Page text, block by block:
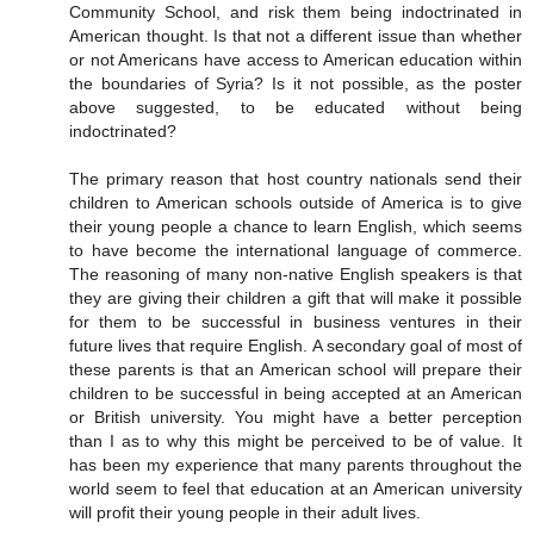
Community School, and risk them being indoctrinated in
American thought. Is that not a different issue than whether
or not Americans have access to American education within
the boundaries of Syria? Is it not possible, as the poster
above suggested, to be educated without being
indoctrinated?
The primary reason that host country nationals send their
children to American schools outside of America is to give
their young people a chance to learn English, which seems
to have become the international language of commerce.
The reasoning of many non-native English speakers is that
they are giving their children a gift that will make it possible
for them to be successful in business ventures in their
future lives that require English. A secondary goal of most of
these parents is that an American school will prepare their
children to be successful in being accepted at an American
or British university. You might have a better perception
than I as to why this might be perceived to be of value. It
has been my experience that many parents throughout the
world seem to feel that education at an American university
will profit their young people in their adult lives.